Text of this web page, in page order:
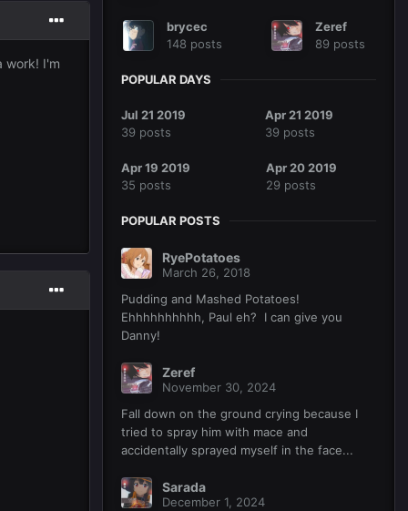
work! I'm
brycec
148 posts
Zeref
89 posts
POPULAR DAYS
Jul 21 2019
39 posts
Apr 21 2019
39 posts
Apr 19 2019
35 posts
Apr 20 2019
29 posts
POPULAR POSTS
RyePotatoes
March 26, 2018
Pudding and Mashed Potatoes!
Ehhhhhhhhhh, Paul eh? I can give you
Danny!
Zeref
November 30, 2024
Fall down on the ground crying because I
tried to spray him with mace and
accidentally sprayed myself in the face...
Sarada
December 1, 2024